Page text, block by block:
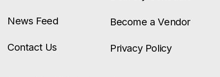
News Feed
Contact Us
Become a Vendor
Privacy Policy